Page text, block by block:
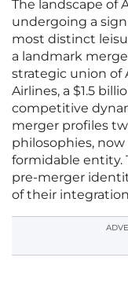
The landscape of
undergoing a
most distinct
a landmark
strategic union of
Airlines, a $1.5
competitive
merger profiles
philosophies,
formidable entity.
pre-merger
of their